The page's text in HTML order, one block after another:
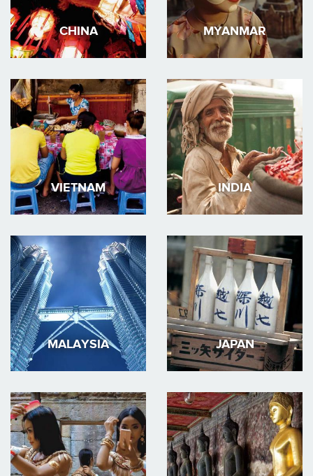
CHINA MYANMAR
VIETNAM INDIA
MALAYSIA JAPAN